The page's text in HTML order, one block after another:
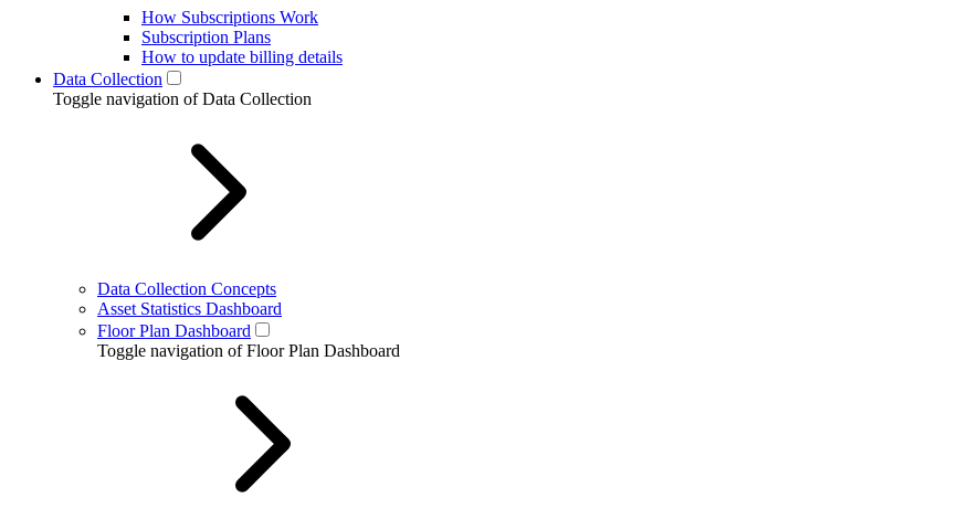
How Subscriptions Work
Subscription Plans
How to update billing details
Data Collection
Toggle navigation of Data Collection
Data Collection Concepts
Asset Statistics Dashboard
Floor Plan Dashboard
Toggle navigation of Floor Plan Dashboard